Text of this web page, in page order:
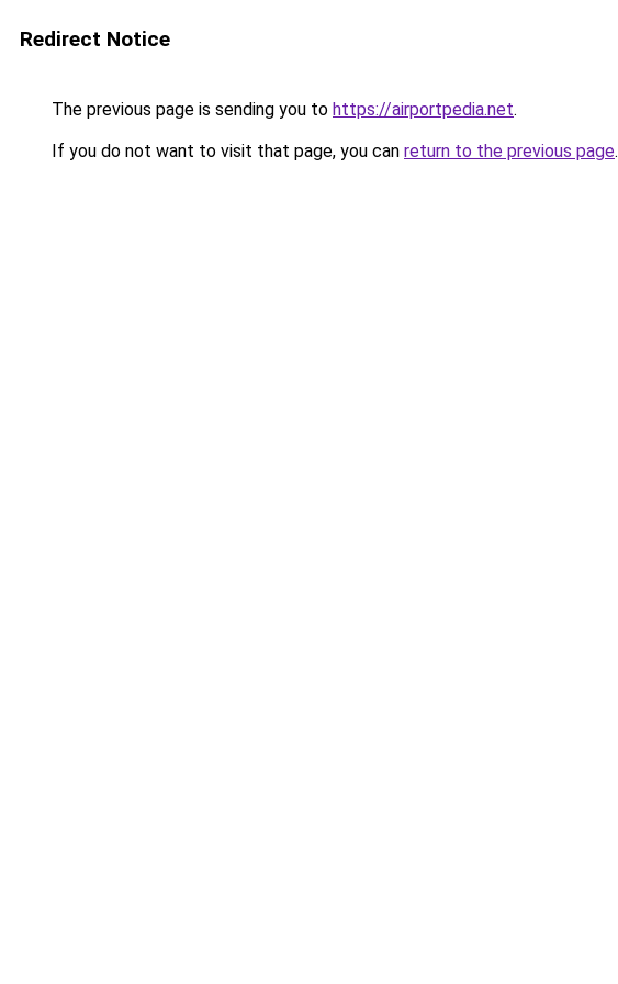
Redirect Notice
The previous page is sending you to https://airportpedia.net.
If you do not want to visit that page, you can return to the previous page.